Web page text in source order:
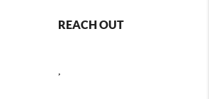
REACH OUT
,